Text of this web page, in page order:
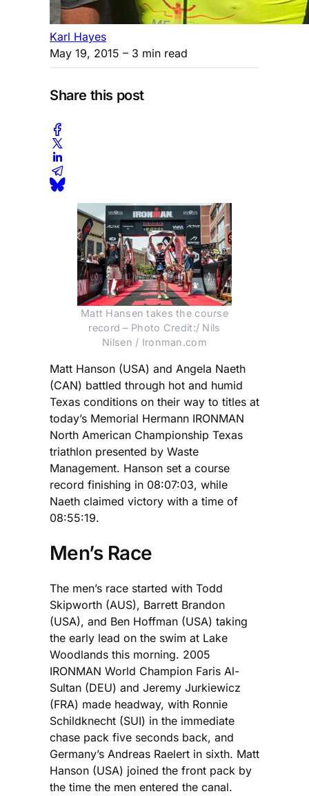
Karl Hayes
May 19, 2015 – 3 min read
Share this post
Matt Hansen takes the course
record – Photo Credit:/ Nils
Nilsen / Ironman.com
Matt Hanson (USA) and Angela Naeth
(CAN) battled through hot and humid
Texas conditions on their way to titles at
today’s Memorial Hermann IRONMAN
North American Championship Texas
triathlon presented by Waste
Management. Hanson set a course
record finishing in 08:07:03, while
Naeth claimed victory with a time of
08:55:19.
Men’s Race
The men’s race started with Todd
Skipworth (AUS), Barrett Brandon
(USA), and Ben Hoffman (USA) taking
the early lead on the swim at Lake
Woodlands this morning. 2005
IRONMAN World Champion Faris Al-
Sultan (DEU) and Jeremy Jurkiewicz
(FRA) made headway, with Ronnie
Schildknecht (SUI) in the immediate
chase pack five seconds back, and
Germany’s Andreas Raelert in sixth. Matt
Hanson (USA) joined the front pack by
the time the men entered the canal.